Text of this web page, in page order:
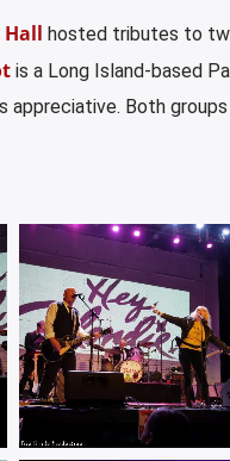
Hall hosted tributes to
is a Long Island-based
appreciative. Both